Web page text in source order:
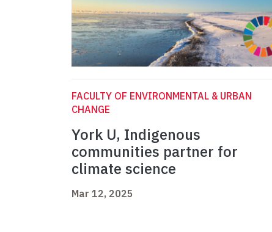
FACULTY OF ENVIRONMENTAL & URBAN
CHANGE
York U, Indigenous
communities partner for
climate science
Mar 12, 2025